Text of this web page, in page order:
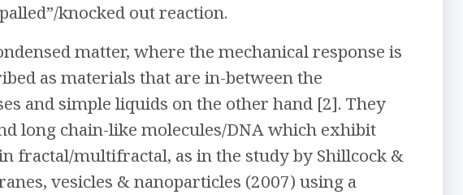
knocked out reaction.
matter, where the mechanical response is
as materials that are in-between the
and simple liquids on the other hand [2]. They
long chain-like molecules/DNA which exhibit
fractal/multifractal, as in the study by Shillcock &
vesicles & nanoparticles (2007) using a